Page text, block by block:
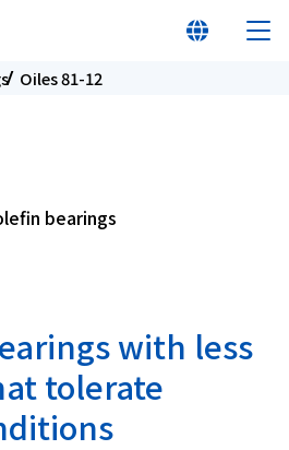
At a glance
Products
Innovation
Oiles 81-12
bearings
with less
tolerate